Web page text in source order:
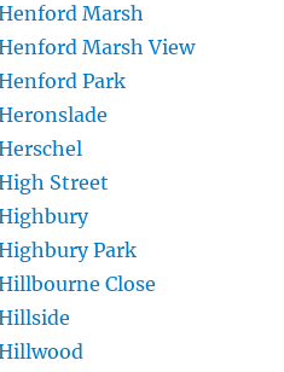
Marsh
Marsh View
Park
Street
Park
Close